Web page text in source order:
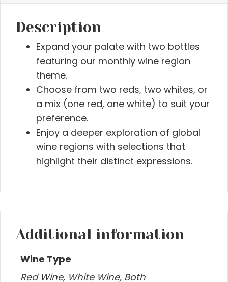
Description
Expand your palate with two bottles
featuring our monthly wine region
theme.
Choose from two reds, two whites, or
a mix (one red, one white) to suit your
preference.
Enjoy a deeper exploration of global
wine regions with selections that
highlight their distinct expressions.
Additional information
Wine Type
Red Wine, White Wine, Both